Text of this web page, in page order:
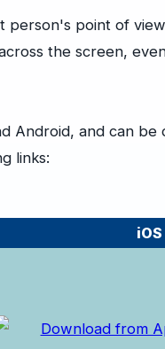
point of
the screen,
Android, and can
links:
iOS